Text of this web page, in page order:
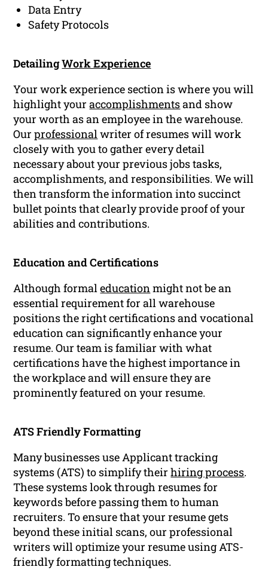
Data Entry
Safety Protocols
DetailingWork Experience
Your work experience section is where you will
highlight youraccomplishmentsand show
your worth as an employee in the warehouse.
Ourprofessionalwriter of resumes will work
closely with you to gather every detail
necessary about your previous jobs tasks,
accomplishments, and responsibilities. We will
then transform the information into succinct
bullet points that clearly provide proof of your
abilities and contributions.
Education and Certifications
Although formaleducationmight not be an
essential requirement for all warehouse
positions the right certifications and vocational
education can significantly enhance your
resume. Our team is familiar with what
certifications have the highest importance in
the workplace and will ensure they are
prominently featured on your resume.
ATS Friendly Formatting
Many businesses use Applicant tracking
systems (ATS) to simplify theirhiring process.
These systems look through resumes for
keywords before passing them to human
recruiters. To ensure that your resume gets
beyond these initial scans, our professional
writers will optimize your resume using ATS-
friendly formatting techniques.